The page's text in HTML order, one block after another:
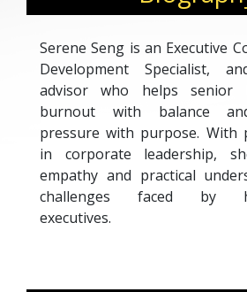
Serene Seng is an Executive
Development Specialist,
advisor who helps senior
burnout with balance
pressure with purpose. With
in corporate leadership,
empathy and practical
challenges faced by
executives.
Serene is a leadership and